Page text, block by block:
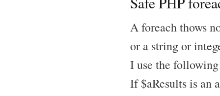
A foreach thows
or a string or
I use the
If $aResults is an